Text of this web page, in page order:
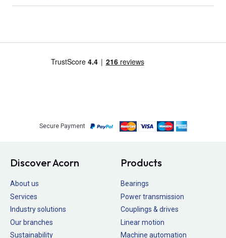
Secure Payment
Discover Acorn
About us
Services
Industry solutions
Our branches
Sustainability
Products
Bearings
Power transmission
Couplings & drives
Linear motion
Machine automation